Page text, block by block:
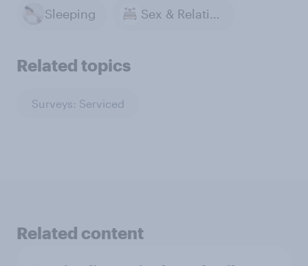
Sleeping Sex & Relationships
Related topics
Surveys: Serviced
Related content